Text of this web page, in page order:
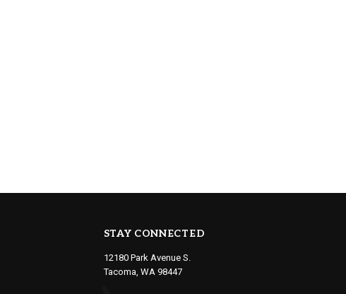
STAY CONNECTED
12180 Park Avenue S.
Tacoma, WA 98447